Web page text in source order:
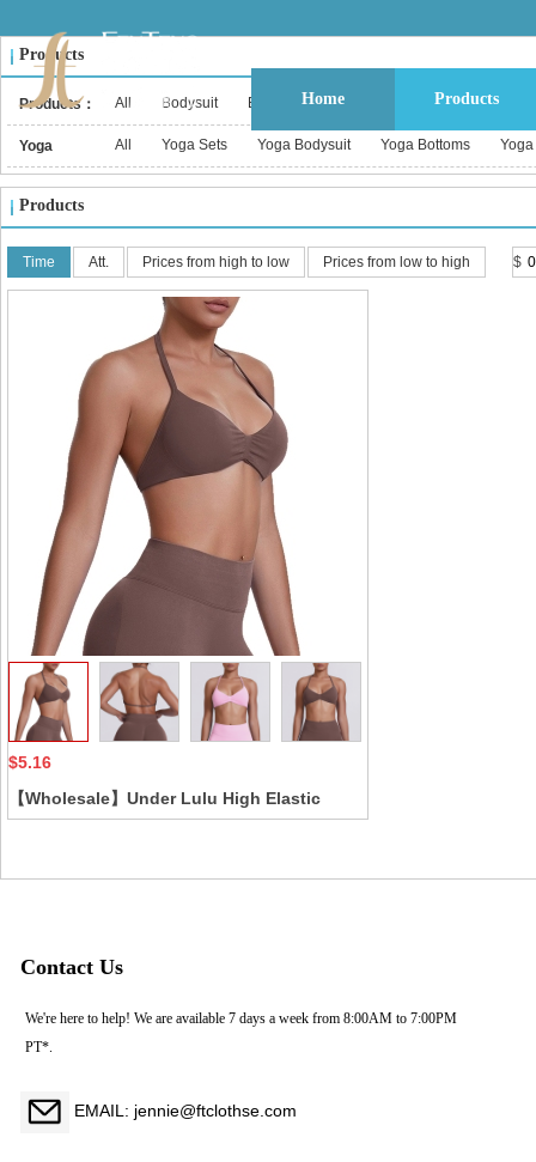
Home Products
Products
Products： All Bodysuit Bustier & Corset Top Babydoll
Yoga
Wear：
All Yoga Sets Yoga Bodysuit Yoga Bottoms
Products
Time Att. Prices from high to low Prices from low to high $
$5.16
【Wholesale】Under Lulu High Elastic
Cross-Border Breathable
Contact Us
We're here to help! We are available 7 days a week from 8:00AM to 7:00PM
PT*.
EMAIL: jennie@ftclothse.com